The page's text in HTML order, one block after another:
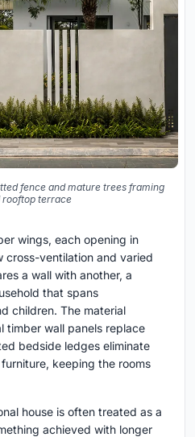
fence and mature trees framing
rooftop terrace
wings, each opening in
cross-ventilation and varied
a wall with another, a
that spans
children. The material
timber wall panels replace
bedside ledges eliminate
keeping the rooms
house is often treated as a
achieved with longer